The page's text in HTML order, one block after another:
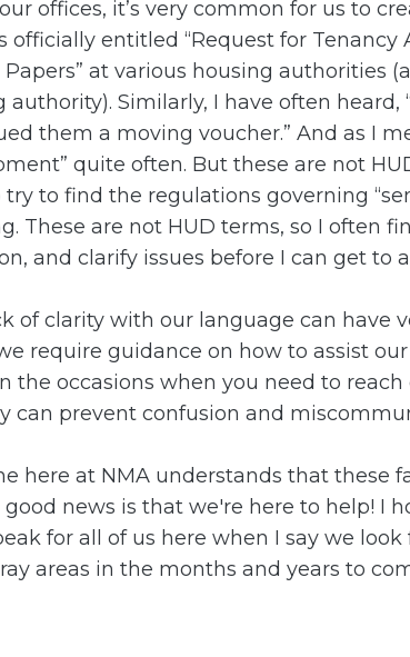
offices, it’s very common for us to
officially entitled “Request for Tenancy
Papers” at various housing authorities
authority). Similarly, I have often
them a moving voucher.” And as I
quite often. But these are not
to find the regulations governing
These are not HUD terms, so I often
and clarify issues before I can get
of clarity with our language can have
require guidance on how to assist
the occasions when you need to
can prevent confusion and
here at NMA understands that these
news is that we're here to help! I
for all of us here when I say we
areas in the months and years to